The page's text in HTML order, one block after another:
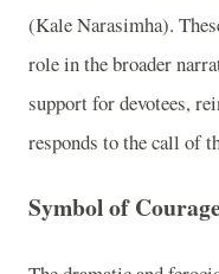
(Kale Narasimha).
role in the broader
support for devotees,
responds to the call of
Symbol of